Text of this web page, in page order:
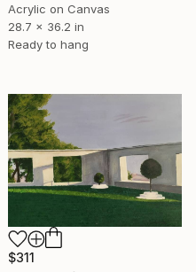
Acrylic on Canvas
28.7 x 36.2 in
Ready to hang
$311